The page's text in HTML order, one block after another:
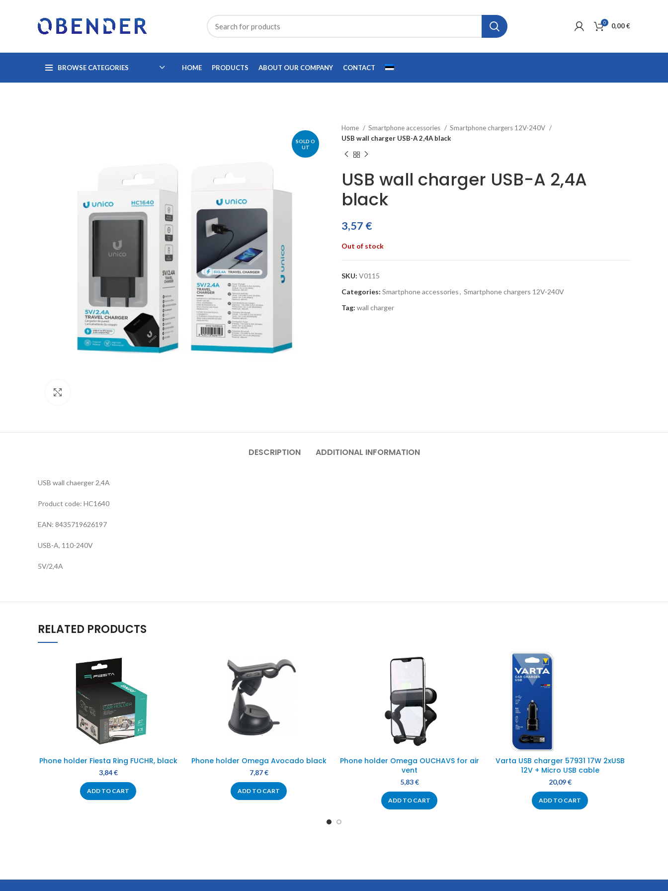
0 0,00€
BROWSE CATEGORIES HOME PRODUCTS ABOUT OUR COMPANY CONTACT
SOLD O
UT
Home Smartphone accessories
Smartphone chargers 12V-240V
USB wall charger USB-A 2,4A black
USB wall charger USB-A 2,4A
black
3,57 €
Out of stock
SKU: V0115
Categories: Smartphone accessories, Smartphone chargers 12V-240V
Tag: wall charger
DESCRIPTION ADDITIONAL INFORMATION
USB wall chaerger 2,4A
Product code: HC1640
EAN: 8435719626197
USB-A, 110-240V
5V/2,4A
RELATED PRODUCTS
Phone holder Fiesta Ring FUCHR, black
3,84€
ADD TO CART
Phone holder Omega Avocado black
7,87€
ADD TO CART
Phone holder Omega OUCHAVS for air
vent
5,83€
ADD TO CART
Varta USB charger 57931 17W 2xUSB
12V + Micro USB cable
20,09€
ADD TO CART